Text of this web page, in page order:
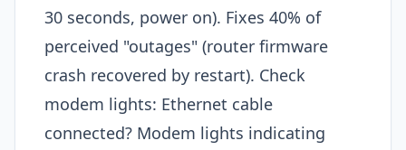
30 seconds, power on). Fixes 40% of
perceived "outages" (router firmware
crash recovered by restart). Check
modem lights: Ethernet cable
connected? Modem lights indicating